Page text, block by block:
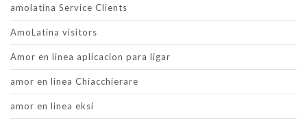
amolatina Service Clients
AmoLatina visitors
Amor en linea aplicacion para ligar
amor en linea Chiacchierare
amor en linea eksi